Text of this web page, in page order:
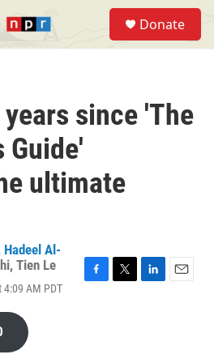
Donate
since 'The
Guide'
ultimate
Hadeel Al-
, Tien Le
4:09 AM PDT